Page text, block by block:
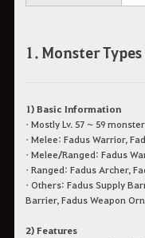
1. Monster
1) Basic Information
• Mostly Lv. 57 ~ 59
• Melee: Fadus Warrior,
• Melee/Ranged: Fadus
• Ranged: Fadus Archer,
• Others: Fadus Supply
Barrier, Fadus Weapon
2) Features